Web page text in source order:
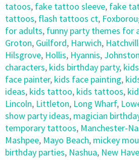
tatoos, fake tattoo sleeve, fake
tattoos, flash tattoos ct,
for adults, funny party themes for
Groton, Guilford, Harwich,
Hilsgrove, Hollis, Hyannis, Johnston
characters, kids birthday party,
face painter, kids face painting,
ideas, kids tattoo, kids tattoos,
Lincoln, Littleton, Long Wharf,
show party ideas, magician
temporary tattoos, Manchester-
Mashpee, Mayo Beach, mickey
birthday parties, Nashua, New